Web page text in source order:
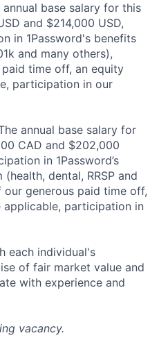
base salary for this
and $214,000 USD,
in 1Password's benefits
and many others),
time off, an equity
participation in our
annual base salary for
CAD and $202,000
in 1Password’s
dental, RRSP and
generous paid time off,
applicable, participation in
each individual's
of fair market value and
with experience and
vacancy.